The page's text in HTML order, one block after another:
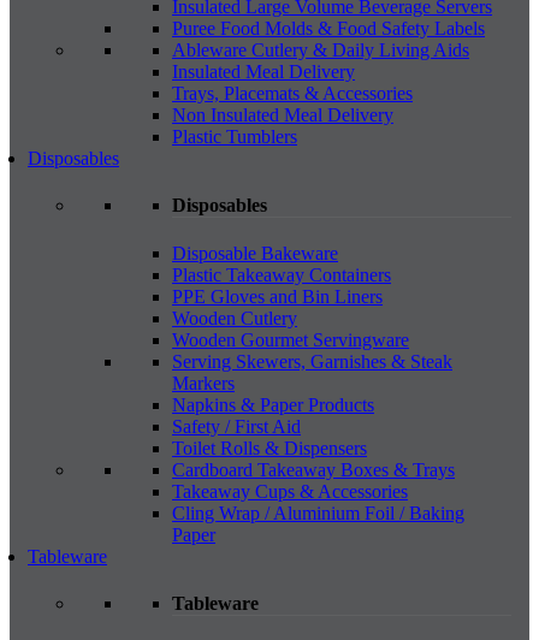
Insulated Large Volume Beverage Servers
Puree Food Molds & Food Safety Labels
Ableware Cutlery & Daily Living Aids
Insulated Meal Delivery
Trays, Placemats & Accessories
Non Insulated Meal Delivery
Plastic Tumblers
Disposables
Disposables
Disposable Bakeware
Plastic Takeaway Containers
PPE Gloves and Bin Liners
Wooden Cutlery
Wooden Gourmet Servingware
Serving Skewers, Garnishes & Steak
Markers
Napkins & Paper Products
Safety / First Aid
Toilet Rolls & Dispensers
Cardboard Takeaway Boxes & Trays
Takeaway Cups & Accessories
Cling Wrap / Aluminium Foil / Baking
Paper
Tableware
Tableware